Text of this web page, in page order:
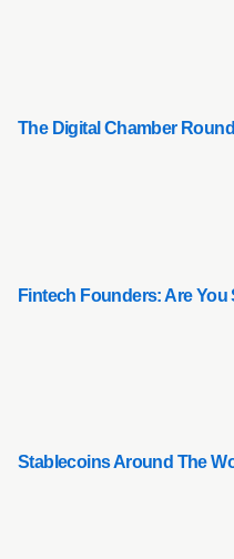
The Digital Chamber
Fintech Founders: Are You
Stablecoins Around The